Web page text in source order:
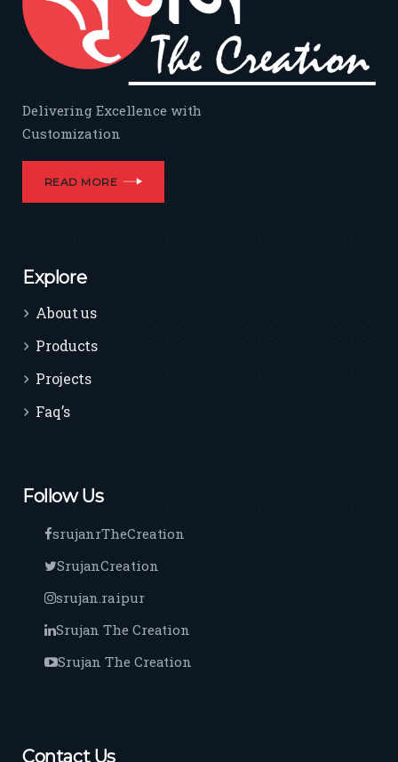
Delivering Excellence with
Customization
READ MORE
Explore
About us
Products
Projects
Faq’s
Follow Us
srujanrTheCreation
SrujanCreation
srujan.raipur
Srujan The Creation
Srujan The Creation
Contact Us